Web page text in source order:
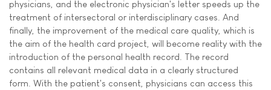
physicians, and the electronic physician's letter speeds up the
treatment of intersectoral or interdisciplinary cases. And
finally, the improvement of the medical care quality, which is
the aim of the health card project, will become reality with the
introduction of the personal health record. The record
contains all relevant medical data in a clearly structured
form. With the patient's consent, physicians can access this